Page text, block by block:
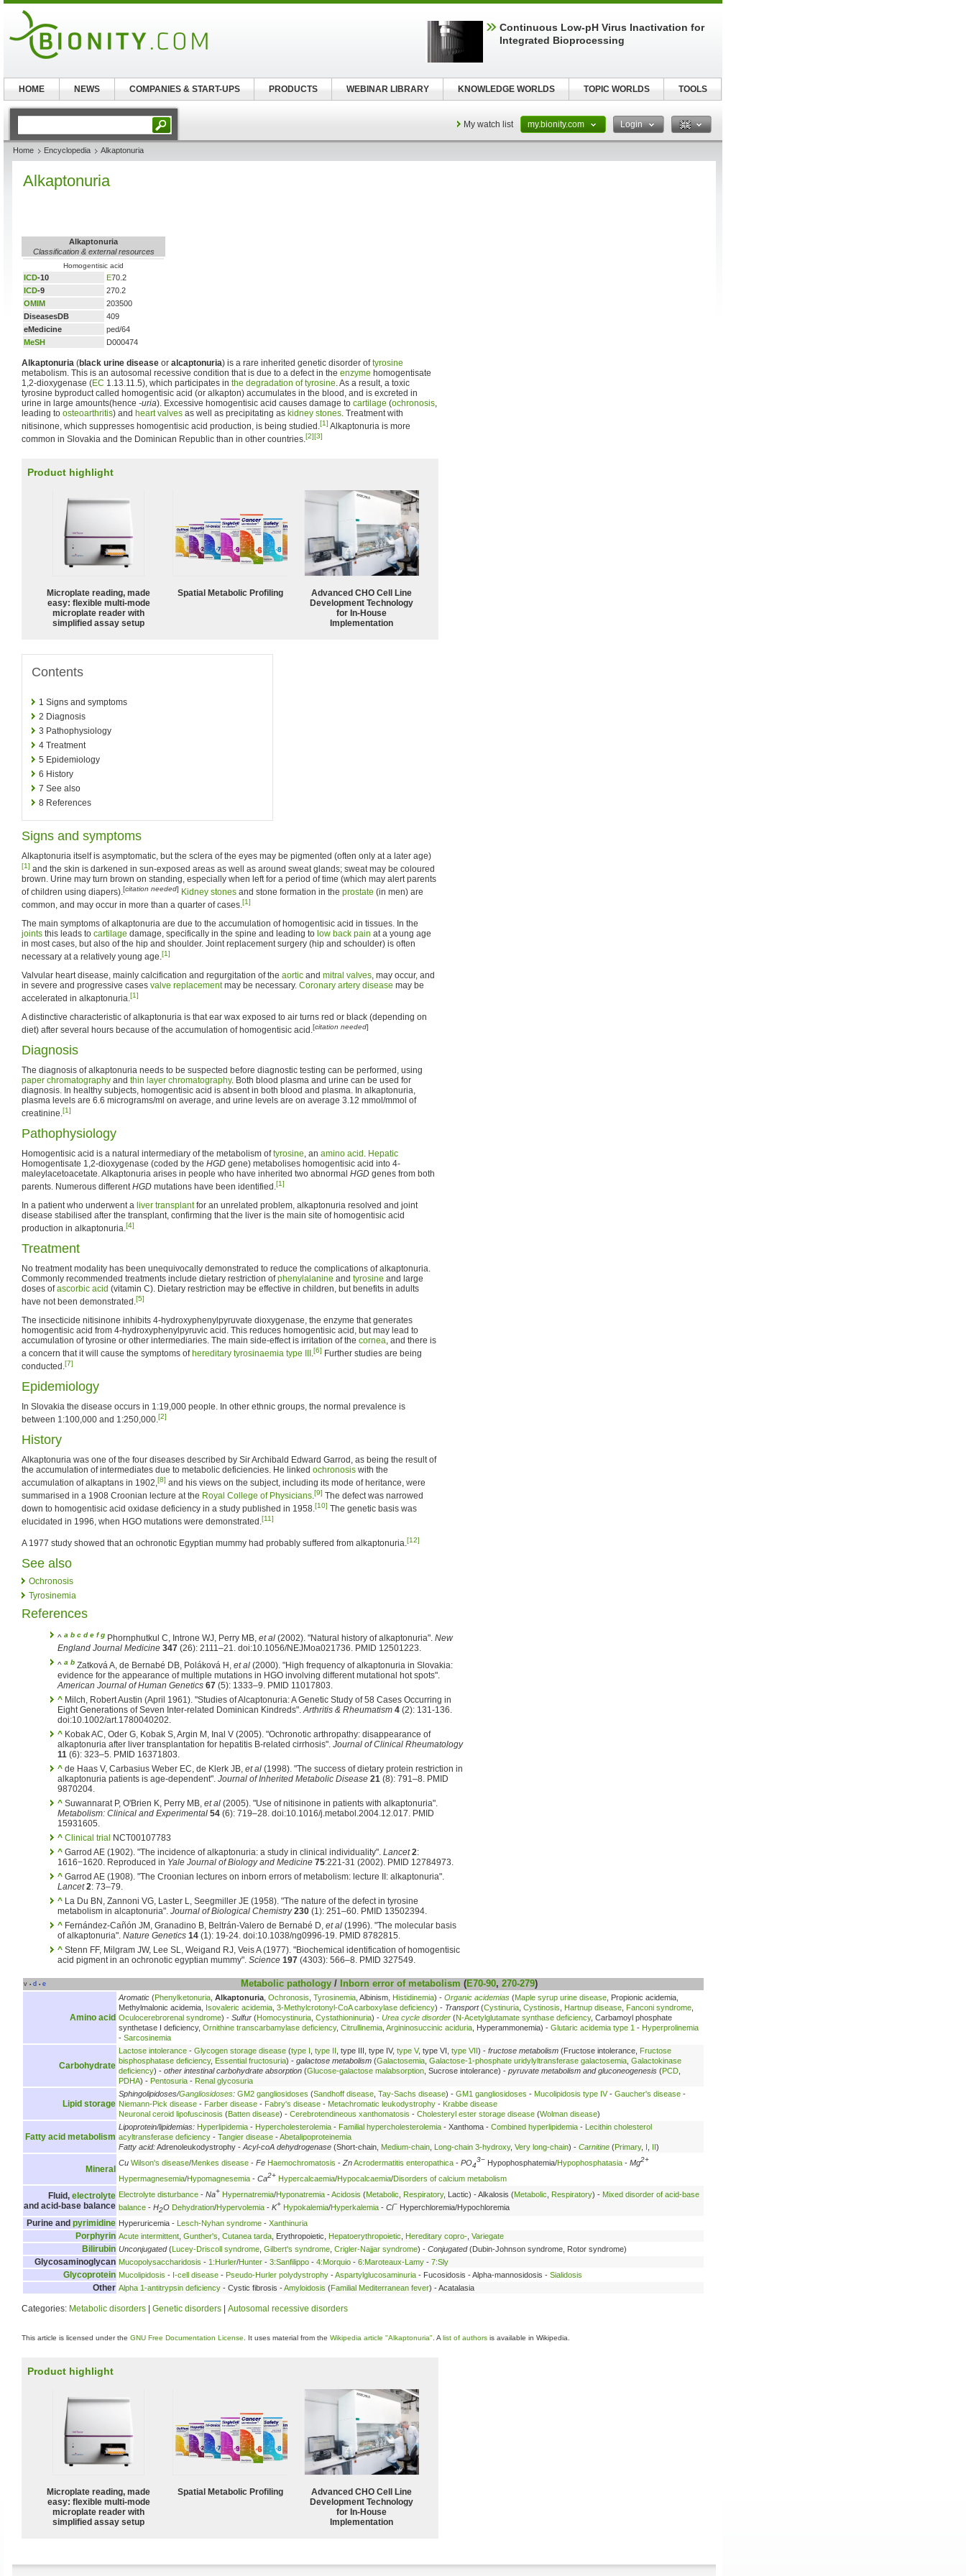
My watch list my.bionity.com Login
Home Encyclopedia Alkaptonuria
Alkaptonuria
Alkaptonuria
Classification & external resources
Homogentisic acid
ICD-10 E70.2
ICD-9
270.2
OMIM
203500
DiseasesDB
409
eMedicine
ped/64
MeSH
D000474
Alkaptonuria (black urine disease or alcaptonuria) is a rare inherited genetic disorder oftyrosine
metabolism. This is an autosomal recessive condition that is due to a defect in the enzyme homogentisate
1,2-dioxygenase (EC 1.13.11.5), which participates in the degradation of tyrosine. As a result, a toxic
tyrosine byproduct called homogentisic acid (or alkapton) accumulates in the blood, and is excreted in
urine in large amounts(hence -uria). Excessive homogentisic acid causes damage to cartilage (ochronosis,
leading to osteoarthritis) and heart valves as well as precipitating as kidney stones. Treatment with
nitisinone, which suppresses homogentisic acid production, is being studied.[1] Alkaptonuria is more
common in Slovakia and the Dominican Republic than in other countries.[2][3]
Product highlight
Microplate reading, made
easy: flexible multi-mode
microplate reader with
simplified assay setup
Spatial Metabolic Profiling
Advanced CHO Cell Line
Development Technology
for In-House
Implementation
Contents
1 Signs and symptoms
2 Diagnosis
3 Pathophysiology
4 Treatment
5 Epidemiology
6 History
7 See also
8 References
Signs and symptoms
Alkaptonuria itself is asymptomatic, but the sclera of the eyes may be pigmented (often only at a later age)
[1] and the skin is darkened in sun-exposed areas as well as around sweat glands; sweat may be coloured
brown. Urine may turn brown on standing, especially when left for a period of time (which may alert parents
of children using diapers).[citation needed] Kidney stones and stone formation in the prostate (in men) are
common, and may occur in more than a quarter of cases.[1]
The main symptoms of alkaptonuria are due to the accumulation of homogentisic acid in tissues. In the
joints this leads to cartilage damage, specifically in the spine and leading to low back pain at a young age
in most cases, but also of the hip and shoulder. Joint replacement surgery (hip and schoulder) is often
necessary at a relatively young age.[1]
Valvular heart disease, mainly calcification and regurgitation of the aortic and mitral valves, may occur, and
in severe and progressive cases valve replacementmay be necessary. Coronary artery disease may be
accelerated in alkaptonuria.[1]
A distinctive characteristic of alkaptonuria is that ear wax exposed to air turns red or black (depending on
diet) after several hours because of the accumulation of homogentisic acid.[citation needed]
Diagnosis
The diagnosis of alkaptonuria needs to be suspected before diagnostic testing can be performed, using
paper chromatography and thin layer chromatography. Both blood plasma and urine can be used for
diagnosis. In healthy subjects, homogentisic acid is absent in both blood and plasma. In alkaptonuria,
plasma levels are 6.6 micrograms/ml on average, and urine levels are on average 3.12 mmol/mmol of
creatinine.[1]
Pathophysiology
Homogentisic acid is a natural intermediary of the metabolism oftyrosine, an amino acid . Hepatic
Homogentisate 1,2-dioxygenase (coded by the HGD gene) metabolises homogentisic acid into 4-
maleylacetoacetate. Alkaptonuria arises in people who have inherited two abnormal HGD genes from both
parents. Numerous differentHGD mutations have been identified.[1]
In a patient who underwent a liver transplantfor an unrelated problem, alkaptonuria resolved and joint
disease stabilised after the transplant, confirming that the liver is the main site of homogentisic acid
production in alkaptonuria.[4]
Treatment
No treatment modality has been unequivocally demonstrated to reduce the complications of alkaptonuria.
Commonly recommended treatments include dietary restriction ofphenylalanine and tyrosine and large
doses ofascorbic acid (vitamin C). Dietary restriction may be effective in children, but benefits in adults
have not been demonstrated.[5]
The insecticide nitisinone inhibits 4-hydroxyphenylpyruvate dioxygenase, the enzyme that generates
homogentisic acid from 4-hydroxyphenylpyruvic acid. This reduces homogentisic acid, but may lead to
accumulation of tyrosine or other intermediaries. The main side-effect is irritation of the cornea, and there is
a concern that it will cause the symptoms of hereditary tyrosinaemia type III .[6] Further studies are being
conducted.[7]
Epidemiology
In Slovakia the disease occurs in 1:19,000 people. In other ethnic groups, the normal prevalence is
between 1:100,000 and 1:250,000.[2]
History
Alkaptonuria was one of the four diseases described by Sir Archibald Edward Garrod, as being the result of
the accumulation of intermediates due to metabolic deficiencies. He linked ochronosis with the
accumulation of alkaptans in 1902,[8] and his views on the subject, including its mode of heritance, were
summarised in a 1908 Croonian lecture at the Royal College of Physicians.[9] The defect was narrowed
down to homogentisic acid oxidase deficiency in a study published in 1958.[10] The genetic basis was
elucidated in 1996, when HGO mutations were demonstrated.[11]
A 1977 study showed that an ochronotic Egyptian mummy had probably suffered from alkaptonuria.[12]
See also
Ochronosis
Tyrosinemia
References
^ a b c d e f g Phornphutkul C, Introne WJ, Perry MB, et al (2002). "Natural history of alkaptonuria". New
England Journal Medicine 347 (26): 2111–21. doi:10.1056/NEJMoa021736. PMID 12501223.
^ a b Zatková A, de Bernabé DB, Poláková H, et al (2000). "High frequency of alkaptonuria in Slovakia:
evidence for the appearance of multiple mutations in HGO involving different mutational hot spots".
American Journal of Human Genetics 67 (5): 1333–9. PMID 11017803.
^ Milch, Robert Austin (April 1961). "Studies of Alcaptonuria: A Genetic Study of 58 Cases Occurring in
Eight Generations of Seven Inter-related Dominican Kindreds".Arthritis & Rheumatism 4 (2): 131-136.
doi:10.1002/art.1780040202.
^ Kobak AC, Oder G, Kobak S, Argin M, Inal V (2005). "Ochronotic arthropathy: disappearance of
alkaptonuria after liver transplantation for hepatitis B-related cirrhosis". Journal of Clinical Rheumatology
11 (6): 323–5. PMID 16371803.
^ de Haas V, Carbasius Weber EC, de Klerk JB, et al (1998). "The success of dietary protein restriction in
alkaptonuria patients is age-dependent". Journal of Inherited Metabolic Disease 21 (8): 791–8. PMID
9870204.
^ Suwannarat P, O'Brien K, Perry MB, et al (2005). "Use of nitisinone in patients with alkaptonuria".
Metabolism: Clinical and Experimental 54 (6): 719–28. doi:10.1016/j.metabol.2004.12.017. PMID
15931605.
^ Clinical trial NCT00107783
^ Garrod AE (1902). "The incidence of alkaptonuria: a study in clinical individuality". Lancet 2:
1616−1620. Reproduced in Yale Journal of Biology and Medicine 75:221-31 (2002). PMID 12784973.
^ Garrod AE (1908). "The Croonian lectures on inborn errors of metabolism: lecture II: alkaptonuria".
Lancet 2: 73–79.
^ La Du BN, Zannoni VG, Laster L, Seegmiller JE (1958). "The nature of the defect in tyrosine
metabolism in alcaptonuria". Journal of Biological Chemistry 230 (1): 251–60. PMID 13502394.
^ Fernández-Cañón JM, Granadino B, Beltrán-Valero de Bernabé D, et al (1996). "The molecular basis
of alkaptonuria". Nature Genetics 14 (1): 19-24. doi:10.1038/ng0996-19. PMID 8782815.
^ Stenn FF, Milgram JW, Lee SL, Weigand RJ, Veis A (1977). "Biochemical identification of homogentisic
acid pigment in an ochronotic egyptian mummy". Science 197 (4303): 566–8. PMID 327549.
v • d • e Metabolic pathology / Inborn error of metabolism (E70-90, 270-279)
Amino acid
Aromatic (Phenylketonuria Alkaptonuria Ochronosis Tyrosinemia , Albinism, Histidinemia) - Organic acidemias (Maple syrup urine disease , Propionic acidemia,
Methylmalonic acidemia, Isovaleric acidemia 3-Methylcrotonyl-CoA carboxylase deficiency) - Transport(Cystinuria Cystinosis Hartnup disease Fanconi syndrome
Oculocerebrorenal syndrome) - Sulfur (Homocystinuria Cystathioninuria) - Urea cycle disorder (N-Acetylglutamate synthase deficiency, Carbamoyl phosphate
synthetase I deficiency, Ornithine transcarbamylase deficiency, Citrullinemia Argininosuccinic aciduria , Hyperammonemia) - Glutaric acidemia type 1 - Hyperprolinemia
- Sarcosinemia
Carbohydrate
Lactose intolerance - Glycogen storage disease (type I type II , type III, type IV, type V, type VI, type VII) - fructose metabolism (Fructose intolerance, Fructose
bisphosphatase deficiency, Essential fructosuria) - galactose metabolism (Galactosemia Galactose-1-phosphate uridylyltransferase galactosemia Galactokinase
deficiency) - other intestinal carbohydrate absorption (Glucose-galactose malabsorption , Sucrose intolerance) - pyruvate metabolism and gluconeogenesis (PCD
PDHA) - Pentosuria - Renal glycosuria
Lipid storage
Sphingolipidoses/Gangliosidoses: GM2 gangliosidoses (Sandhoff disease Tay-Sachs disease) - GM1 gangliosidoses - Mucolipidosis type IV- Gaucher's disease -
Niemann-Pick disease - Farber disease - Fabry's disease - Metachromatic leukodystrophy - Krabbe disease
Neuronal ceroid lipofuscinosis (Batten disease) - Cerebrotendineous xanthomatosis - Cholesteryl ester storage disease (Wolman disease)
Fatty acid metabolism
Lipoprotein/lipidemias: Hyperlipidemia - Hypercholesterolemia - Familial hypercholesterolemia - Xanthoma - Combined hyperlipidemia - Lecithin cholesterol
acyltransferase deficiency - Tangier disease -Abetalipoproteinemia
Fatty acid:Adrenoleukodystrophy - Acyl-coA dehydrogenase (Short-chain, Medium-chain Long-chain 3-hydroxy, Very long-chain) - Carnitine (Primary, I II)
Mineral
Cu Wilson's disease/Menkes disease - Fe Haemochromatosis - ZnAcrodermatitis enteropathica - PO4
3− Hypophosphatemia/Hypophosphatasia - Mg2+
Hypermagnesemia/Hypomagnesemia - Ca2+ Hypercalcaemia/Hypocalcaemia/Disorders of calcium metabolism
Fluid, electrolyte
and acid-base balance
Electrolyte disturbance - Na+ Hypernatremia/Hyponatremia -Acidosis (Metabolic Respiratory, Lactic) - Alkalosis (Metabolic Respiratory) - Mixed disorder of acid-base
balance - H2O Dehydration/Hypervolemia - K+ Hypokalemia/Hyperkalemia - Cl− Hyperchloremia/Hypochloremia
Purine and pyrimidine Hyperuricemia - Lesch-Nyhan syndrome - Xanthinuria
Porphyrin Acute intermittent Gunther's Cutanea tarda , Erythropoietic, Hepatoerythropoietic Hereditary copro- Variegate
Bilirubin Unconjugated(Lucey-Driscoll syndrome Gilbert's syndrome Crigler-Najjar syndrome) - Conjugated(Dubin-Johnson syndrome, Rotor syndrome)
Glycosaminoglycan Mucopolysaccharidosis - 1:Hurler/Hunter - 3:Sanfilippo - 4:Morquio - 6:Maroteaux-Lamy - 7:Sly
Glycoprotein Mucolipidosis - I-cell disease - Pseudo-Hurler polydystrophy -Aspartylglucosaminuria - Fucosidosis - Alpha-mannosidosis - Sialidosis
Other Alpha 1-antitrypsin deficiency - Cystic fibrosis -Amyloidosis (Familial Mediterranean fever) - Acatalasia
Categories: Metabolic disorders Genetic disorders Autosomal recessive disorders
This article is licensed under the GNU Free Documentation License . It uses material from the Wikipedia article "Alkaptonuria" . A list of authors is available in Wikipedia.
Product highlight
Microplate reading, made
easy: flexible multi-mode
microplate reader with
simplified assay setup
Spatial Metabolic Profiling
Advanced CHO Cell Line
Development Technology
for In-House
Implementation
Continuous Low‑pH Virus Inactivation for
Integrated Bioprocessing
HOME NEWS COMPANIES & START-UPS PRODUCTS WEBINAR LIBRARY KNOWLEDGE WORLDS TOPIC WORLDS TOOLS